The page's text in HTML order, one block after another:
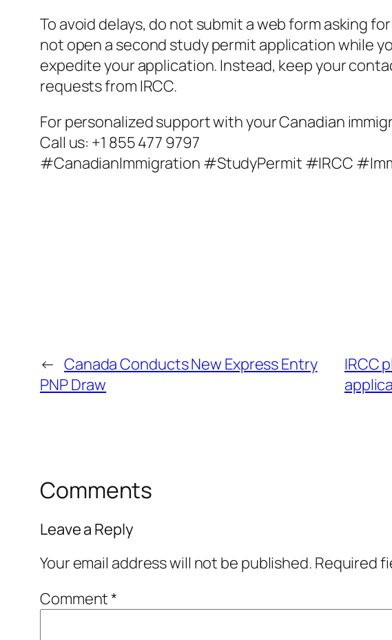
To avoid delays, do not submit a web form asking
not open a second study permit application while
expedite your application. Instead, keep your
requests from IRCC.
For personalized support with your Canadian
Call us: +1 855 477 9797
#CanadianImmigration #StudyPermit #IRCC
← Canada Conducts New Express Entry
PNP Draw
IRCC
Comments
Leave a Reply
Your email address will not be published. Required
Comment*